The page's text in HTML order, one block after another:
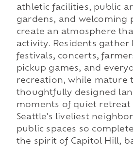
athletic facilities, public
gardens, and welcoming
create an atmosphere
activity. Residents gather
festivals, concerts,
pickup games, and
recreation, while mature
thoughtfully designed
moments of quiet retreat
Seattle's liveliest
public spaces so
the spirit of Capitol Hill,